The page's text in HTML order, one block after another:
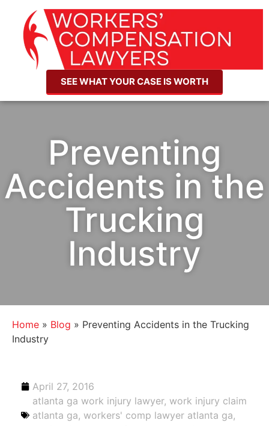
SEE WHAT YOUR CASE IS WORTH
Preventing
Accidents in the
Trucking
Industry
Home » Blog » Preventing Accidents in the Trucking
Industry
April 27, 2016
atlanta ga work injury lawyer, work injury claim
atlanta ga, workers' comp lawyer atlanta ga,